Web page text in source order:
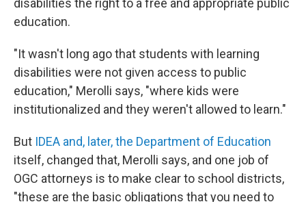
disabilities the right to a free and appropriate public
education.
"It wasn't long ago that students with learning
disabilities were not given access to public
education," Merolli says, "where kids were
institutionalized and they weren't allowed to learn."
But IDEA and, later, the Department of Education
itself, changed that, Merolli says, and one job of
OGC attorneys is to make clear to school districts,
"these are the basic obligations that you need to